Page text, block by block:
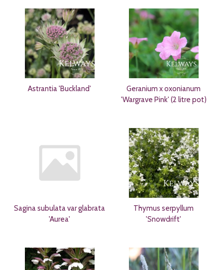
Astrantia 'Buckland'
Geranium x oxonianum
'Wargrave Pink' (2 litre pot)
Sagina subulata var glabrata
'Aurea'
Thymus serpyllum
'Snowdrift'